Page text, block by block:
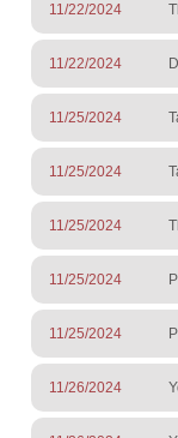
11/22/2024
11/22/2024
11/25/2024
11/25/2024
11/25/2024
11/25/2024
11/25/2024
11/26/2024